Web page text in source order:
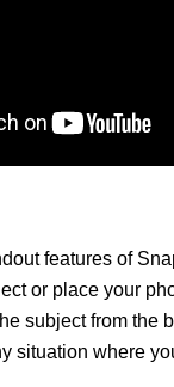
features of
or place your
subject from
situation where